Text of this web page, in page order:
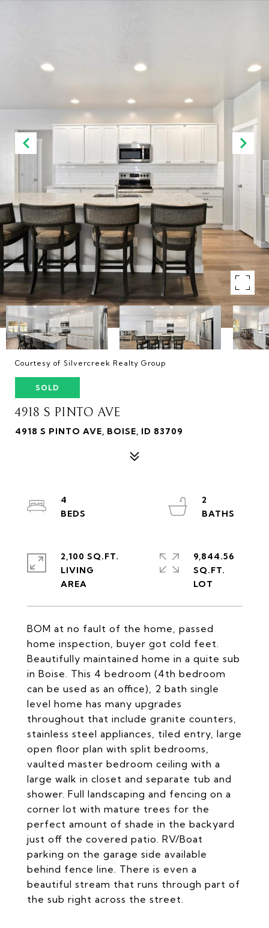
Courtesy of Silvercreek Realty Group
SOLD
4918 S PINTO AVE
4918 S PINTO AVE, BOISE, ID 83709
BOM at no fault of the home, passed
home inspection, buyer got cold feet.
Beautifully maintained home in a quite sub
in Boise. This 4 bedroom (4th bedroom
can be used as an office), 2 bath single
level home has many upgrades
throughout that include granite counters,
stainless steel appliances, tiled entry, large
open floor plan with split bedrooms,
vaulted master bedroom ceiling with a
large walk in closet and separate tub and
shower. Full landscaping and fencing on a
corner lot with mature trees for the
perfect amount of shade in the backyard
just off the covered patio. RV/Boat
parking on the garage side available
behind fence line. There is even a
beautiful stream that runs through part of
the sub right across the street.
4
2
2,100 SQ.FT.
LIVING
9,844.56
SQ.FT.